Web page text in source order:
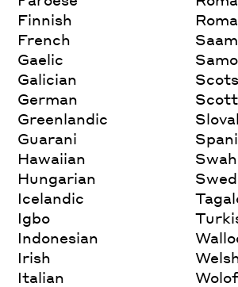
Finnish
French
Gaelic
Galician
German
Greenlandic
Guarani
Hawaiian
Hungarian
Icelandic
Igbo
Indonesian
Irish
Italian
Scots